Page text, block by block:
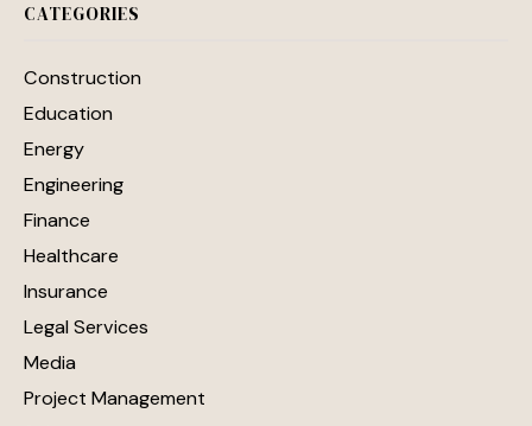
CATEGORIES
Construction
Education
Energy
Engineering
Finance
Healthcare
Insurance
Legal Services
Media
Project Management